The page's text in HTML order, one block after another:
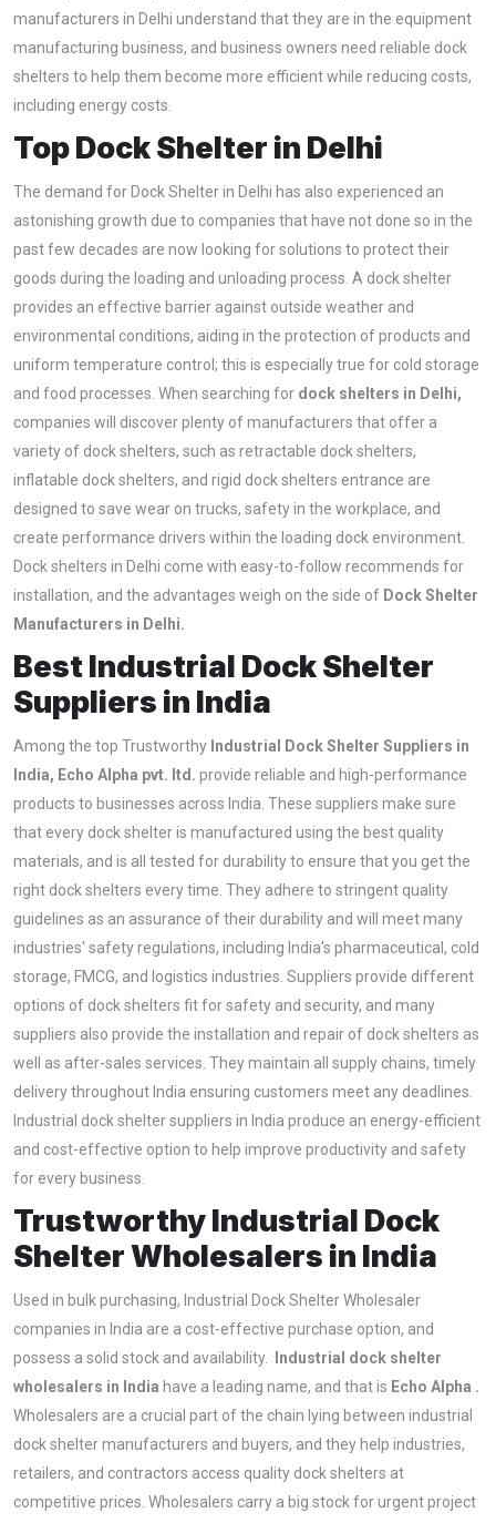
manufacturers in Delhi understand that they are in the equipment
manufacturing business, and business owners need reliable dock
shelters to help them become more efficient while reducing costs,
including energy costs.
Top Dock Shelter in Delhi
The demand for Dock Shelter in Delhi has also experienced an
astonishing growth due to companies that have not done so in the
past few decades are now looking for solutions to protect their
goods during the loading and unloading process. A dock shelter
provides an effective barrier against outside weather and
environmental conditions, aiding in the protection of products and
uniform temperature control; this is especially true for cold storage
and food processes. When searching for dock shelters in Delhi,
companies will discover plenty of manufacturers that offer a
variety of dock shelters, such as retractable dock shelters,
inflatable dock shelters, and rigid dock shelters entrance are
designed to save wear on trucks, safety in the workplace, and
create performance drivers within the loading dock environment.
Dock shelters in Delhi come with easy-to-follow recommends for
installation, and the advantages weigh on the side of Dock Shelter
Manufacturers in Delhi.
Best Industrial Dock Shelter
Suppliers in India
Among the top Trustworthy Industrial Dock Shelter Suppliers in
India, Echo Alpha pvt. ltd. provide reliable and high-performance
products to businesses across India. These suppliers make sure
that every dock shelter is manufactured using the best quality
materials, and is all tested for durability to ensure that you get the
right dock shelters every time. They adhere to stringent quality
guidelines as an assurance of their durability and will meet many
industries' safety regulations, including India's pharmaceutical, cold
storage, FMCG, and logistics industries. Suppliers provide different
options of dock shelters fit for safety and security, and many
suppliers also provide the installation and repair of dock shelters as
well as after-sales services. They maintain all supply chains, timely
delivery throughout India ensuring customers meet any deadlines.
Industrial dock shelter suppliers in India produce an energy-efficient
and cost-effective option to help improve productivity and safety
for every business.
Trustworthy Industrial Dock
Shelter Wholesalers in India
Used in bulk purchasing, Industrial Dock Shelter Wholesaler
companies in India are a cost-effective purchase option, and
possess a solid stock and availability.
Industrial dock shelter
wholesalers in India have a leading name, and that is Echo Alpha .
Wholesalers are a crucial part of the chain lying between industrial
dock shelter manufacturers and buyers, and they help industries,
retailers, and contractors access quality dock shelters at
competitive prices. Wholesalers carry a big stock for urgent project